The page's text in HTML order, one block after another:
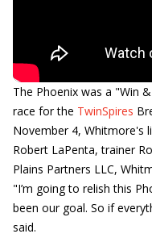
The Phoenix was a "Win
race for the TwinSpires
November 4, Whitmore's
Robert LaPenta, trainer
Plains Partners LLC,
"I’m going to relish this
been our goal. So if
said.